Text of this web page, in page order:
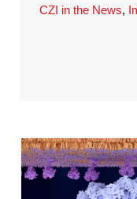
CZI in the News,